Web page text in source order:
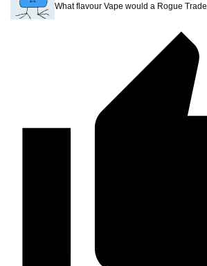
What flavour Vape would a Rogue